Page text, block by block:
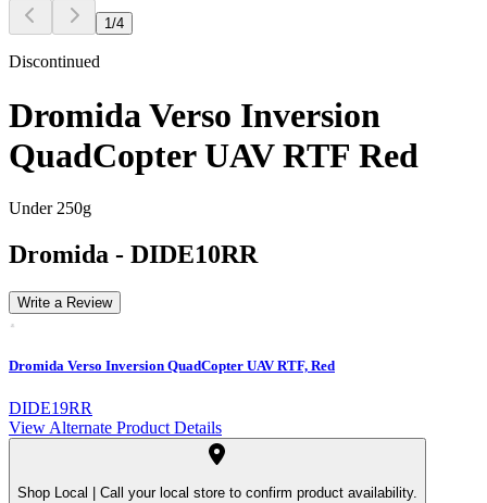
1/4
Discontinued
Dromida Verso Inversion
QuadCopter UAV RTF Red
Under 250g
Dromida - DIDE10RR
Write a Review
Dromida Verso Inversion QuadCopter UAV RTF, Red
DIDE19RR
View Alternate Product Details
Shop Local | Call your local store to confirm product availability.